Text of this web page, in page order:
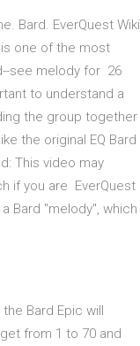
Bard. EverQuest Wiki
is one of the most
see melody for 26
to understand a
the group together
the original EQ Bard
This video may
if you are EverQuest
Bard "melody", which
Bard Epic will
from 1 to 70 and